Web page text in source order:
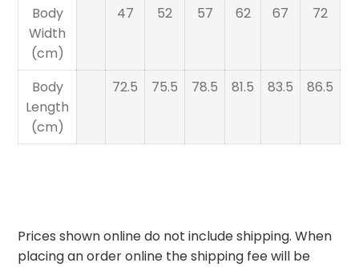
Body
Width
(cm)
47 52 57 62 67 72
Body
Length
(cm)
72.5 75.5 78.5 81.5 83.5 86.5
Prices shown online do not include shipping. When
placing an order online the shipping fee will be